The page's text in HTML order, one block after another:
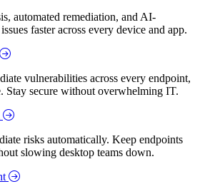
automated remediation, and AI-
faster across every device and app.
vulnerabilities across every endpoint,
Stay secure without overwhelming IT.
risks automatically. Keep endpoints
slowing desktop teams down.